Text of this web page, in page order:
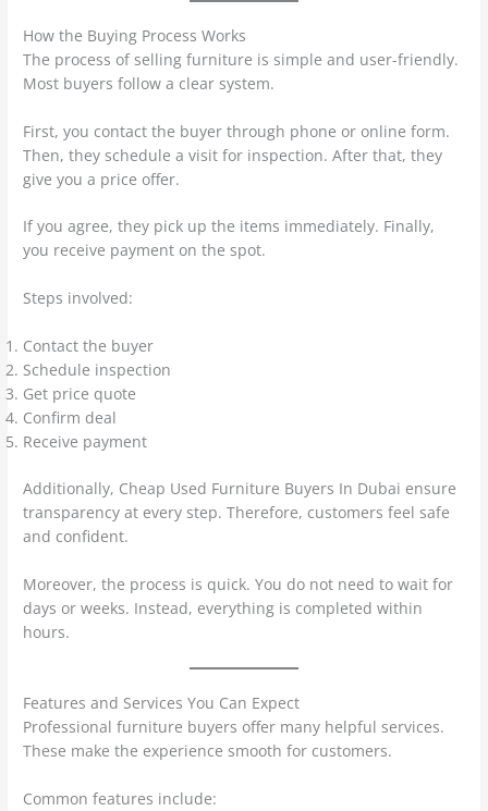
How the Buying Process Works
The process of selling furniture is simple and user-friendly.
Most buyers follow a clear system.
First, you contact the buyer through phone or online form.
Then, they schedule a visit for inspection. After that, they
give you a price offer.
If you agree, they pick up the items immediately. Finally,
you receive payment on the spot.
Steps involved:
Contact the buyer
Schedule inspection
Get price quote
Confirm deal
Receive payment
Additionally, Cheap Used Furniture Buyers In Dubai ensure
transparency at every step. Therefore, customers feel safe
and confident.
Moreover, the process is quick. You do not need to wait for
days or weeks. Instead, everything is completed within
hours.
Features and Services You Can Expect
Professional furniture buyers offer many helpful services.
These make the experience smooth for customers.
Common features include: